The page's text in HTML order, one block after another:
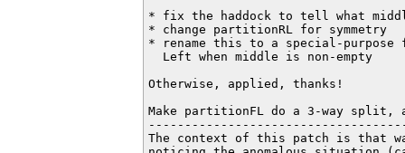
* fix the haddock to tell what
* change partitionRL for symmetry
* rename this to a special-purpose
  Left when middle is non-empty
Otherwise, applied, thanks!
Make partitionFL do a 3-way split,
The context of this patch is that